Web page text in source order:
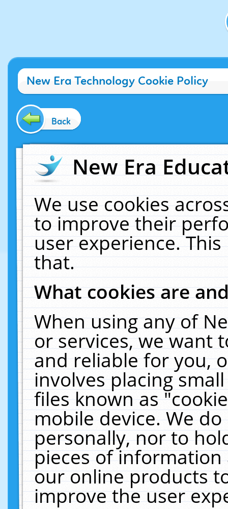
New Era Technology Cookie Policy
Back
New Era
We use cookies
to improve their
user experience.
that.
What cookies are
When using any of
or services, we want
and reliable for you,
involves placing
files known as
mobile device. We
personally, nor to
pieces of
our online products
improve the user